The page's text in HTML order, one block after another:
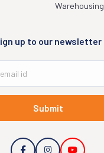
Warehousing
up to our newsletter
Submit